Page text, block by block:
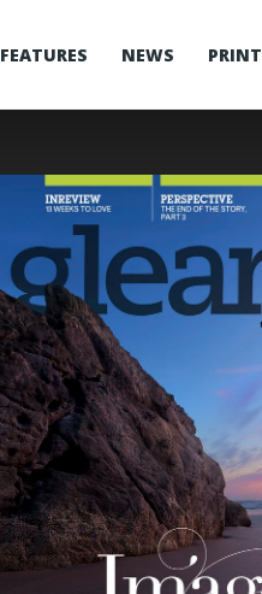
FEATURES NEWS PRINT